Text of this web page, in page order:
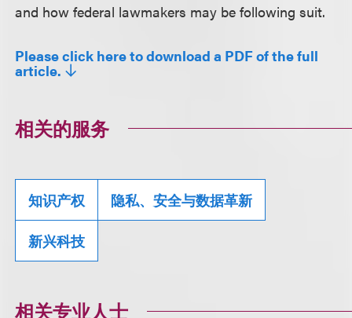
and how federal lawmakers may be following suit.
Please click here to download a PDF of the full
article.
相关的服务
知识产权 隐私、安全与数据革新
新兴科技
相关专业人士